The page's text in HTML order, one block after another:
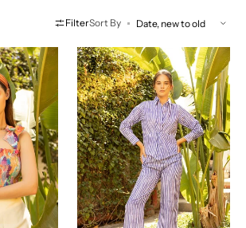
FilterSort By
Striped
Co-
ord
Set
Sale